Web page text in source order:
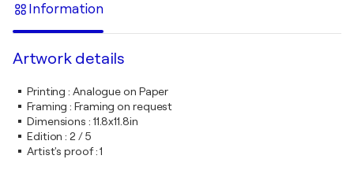
Information
Artwork details
Printing : Analogue on Paper
Framing :Framing on request
Dimensions : 11.8x11.8in
Edition :2 / 5
Artist's proof:1